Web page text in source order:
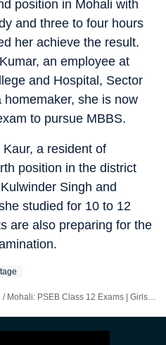
position in Mohali with
and three to four hours
her achieve the result.
an employee at
and Hospital, Sector
she is now
to pursue MBBS.
a resident of
position in the district
Singh and
studied for 10 to 12
are also preparing for the
/ Mohali: PSEB Class 12 Exams | Girls Clinch Top 10 Positions